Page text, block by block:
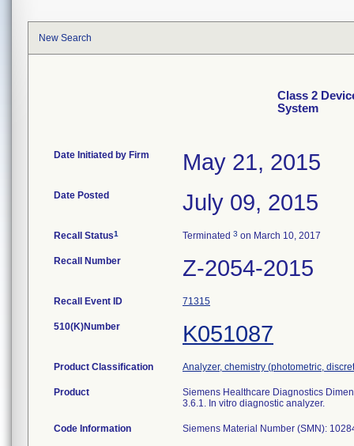
New Search
Class 2
System
Date Initiated by Firm May 21, 2015
Date Posted July 09, 2015
Recall Status1 Terminated 3 on March 10, 2017
Recall Number Z-2054-2015
Recall Event ID 71315
510(K)Number K051087
Product Classification Analyzer, chemistry (photometric,
Product
Siemens Healthcare Diagnostics
3.6.1. In vitro diagnostic analyzer.
Code Information Siemens Material Number (SMN):